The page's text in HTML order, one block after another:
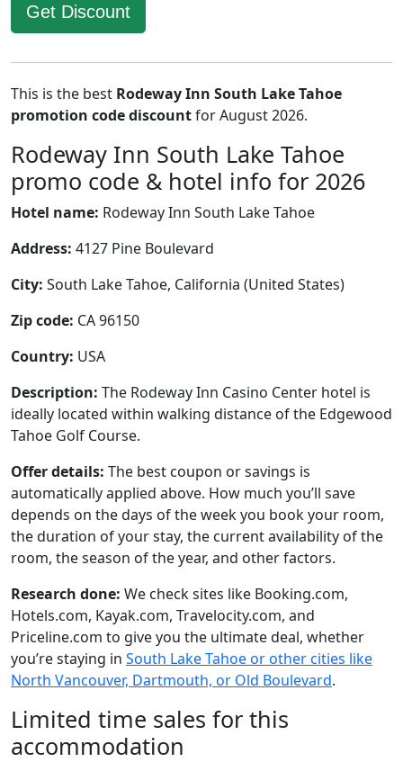
Get Discount
This is the best Rodeway Inn South Lake Tahoe
promotion code discountfor August 2026.
Rodeway Inn South Lake Tahoe
promo code & hotel info for 2026
Hotel name: Rodeway Inn South Lake Tahoe
Address: 4127 Pine Boulevard
City: South Lake Tahoe, California (United States)
Zip code: CA 96150
Country: USA
Description: The Rodeway Inn Casino Center hotel is
ideally located within walking distance of the Edgewood
Tahoe Golf Course.
Offer details: The best coupon or savings is
automatically applied above. How much you’ll save
depends on the days of the week you book your room,
the duration of your stay, the current availability of the
room, the season of the year, and other factors.
Research done: We check sites like Booking.com,
Hotels.com, Kayak.com, Travelocity.com, and
Priceline.com to give you the ultimate deal, whether
you’re staying in South Lake Tahoe or other cities like
North Vancouver, Dartmouth, or Old Boulevard.
Limited time sales for this
accommodation